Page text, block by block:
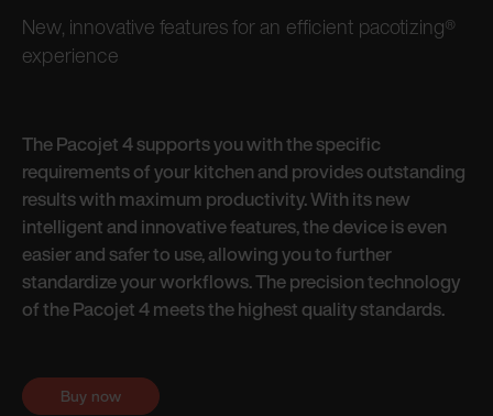
New, innovative features for an efficient pacotizing®
experience
The Pacojet 4 supports you with the specific
requirements of your kitchen and provides outstanding
results with maximum productivity. With its new
intelligent and innovative features, the device is even
easier and safer to use, allowing you to further
standardize your workflows. The precision technology
of the Pacojet 4 meets the highest quality standards.
Buy now